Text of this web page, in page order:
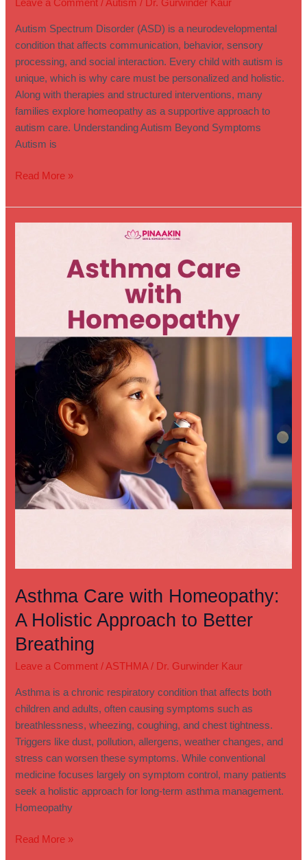
Leave a Comment /Autism / Dr. Gurwinder Kaur
Autism Spectrum Disorder (ASD) is a neurodevelopmental
condition that affects communication, behavior, sensory
processing, and social interaction. Every child with autism is
unique, which is why care must be personalized and holistic.
Along with therapies and structured interventions, many
families explore homeopathy as a supportive approach to
autism care. Understanding Autism Beyond Symptoms
Autism is
Read More »
Asthma Care with Homeopathy:
A Holistic Approach to Better
Breathing
Leave a Comment /ASTHMA/ Dr. Gurwinder Kaur
Asthma is a chronic respiratory condition that affects both
children and adults, often causing symptoms such as
breathlessness, wheezing, coughing, and chest tightness.
Triggers like dust, pollution, allergens, weather changes, and
stress can worsen these symptoms. While conventional
medicine focuses largely on symptom control, many patients
seek a holistic approach for long-term asthma management.
Homeopathy
Homeopathy:
Better
Breathing
Read More »